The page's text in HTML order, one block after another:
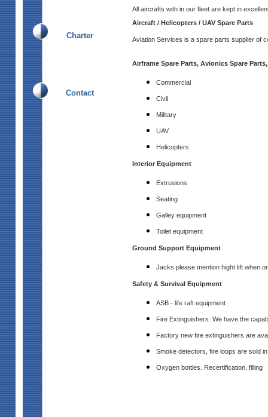
Charter
Contact
All aircrafts with in our fleet are kept in
Aircraft / Helicopters / UAV Spare Parts
Aviation Services is a spare parts supplier of
Airframe Spare Parts, Avionics Spare
Commercial
Civil
Military
UAV
Helicopters
Interior Equipment
Extrusions
Seating
Galley equipment
Toilet equipment
Ground Support Equipment
Jacks please mention hight lift when
Safety & Survival Equipment
ASB - life raft equipment
Fire Extinguishers. We have the
Factory new fire extinguishers are
Smoke detectors, fire loops are sold
Oxygen bottles. Recertification, filling